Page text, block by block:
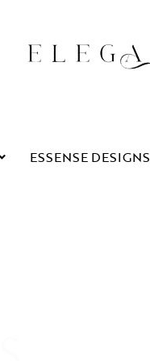
ESSENSE DESIGNS